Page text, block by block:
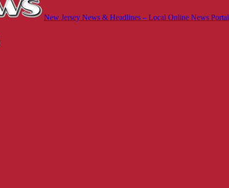
New Jersey News & Headlines – Local Online News Portal